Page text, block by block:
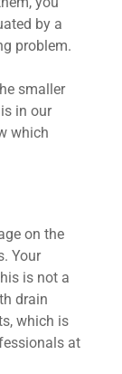
by a
problem.
smaller
in our
which
on the
Your
is not a
drain
which is
at